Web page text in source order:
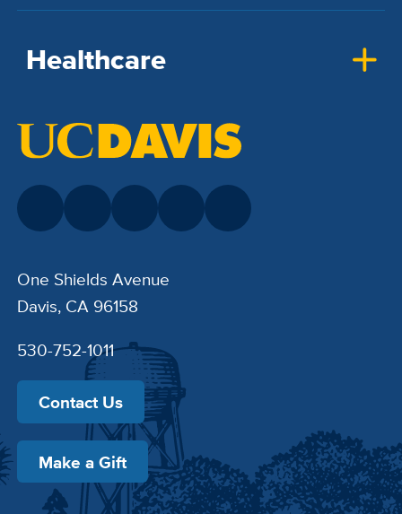
Healthcare
One Shields Avenue
Davis, CA 96158
530-752-1011
Contact Us
Make a Gift